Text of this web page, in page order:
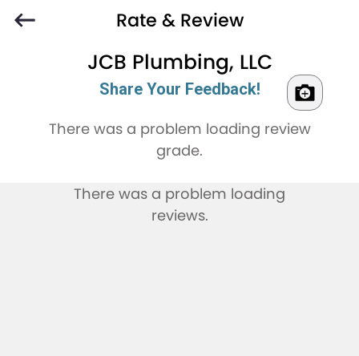
Rate & Review
JCB Plumbing, LLC
Share Your Feedback!
There was a problem loading review
grade.
There was a problem loading
reviews.